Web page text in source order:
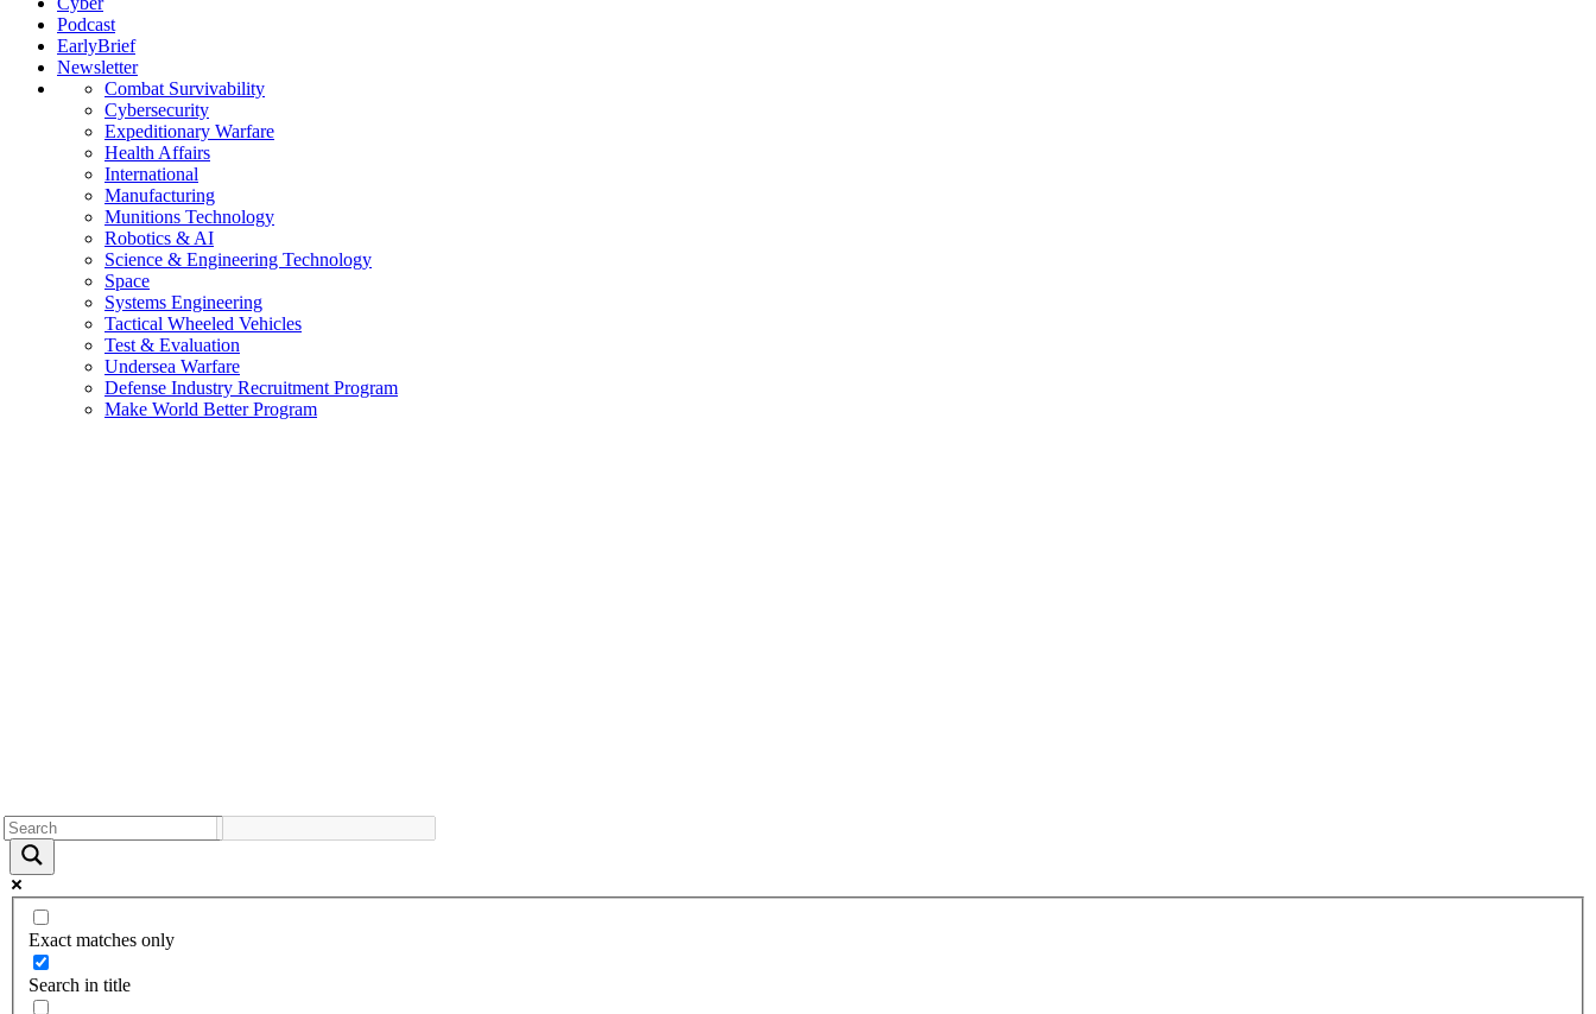
Podcast
EarlyBrief
Newsletter
Combat Survivability
Cybersecurity
Expeditionary Warfare
Health Affairs
International
Manufacturing
Munitions Technology
Robotics & AI
Science & Engineering Technology
Space
Systems Engineering
Tactical Wheeled Vehicles
Test & Evaluation
Undersea Warfare
Defense Industry Recruitment Program
Make World Better Program
Exact matches only
Search in title